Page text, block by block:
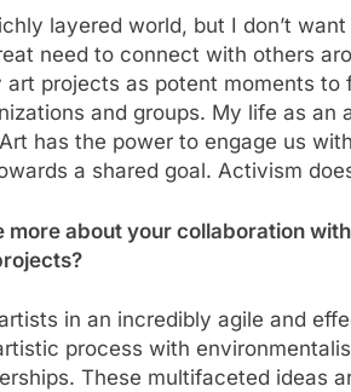
layered world, but I don’t
need to connect with others
art projects as potent moments
and groups. My life as
has the power to engage us
a shared goal. Activism
more about your collaboration
in an incredibly agile and
process with
These multifaceted ideas